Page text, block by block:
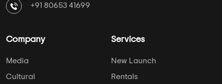
+91 80653 41699
Company
Media
Cultural
Services
New Launch
Rentals